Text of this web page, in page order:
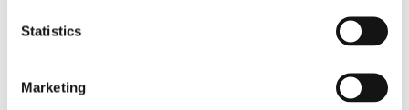
Statistics
Marketing
Cabel
Two wire cable,